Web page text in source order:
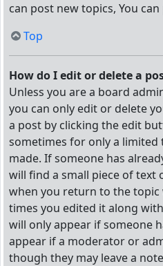
can post new topics, You
Top
How do I edit or delete a
Unless you are a board
you can only edit or delete
a post by clicking the edit
sometimes for only a
made. If someone has
will find a small piece of
when you return to the
times you edited it along
will only appear if someone
appear if a moderator or
though they may leave a